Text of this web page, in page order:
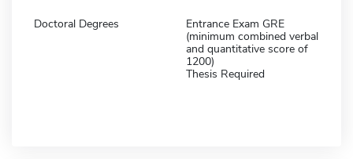
Doctoral Degrees
Entrance Exam GRE
(minimum combined verbal
and quantitative score of
1200)
Thesis Required